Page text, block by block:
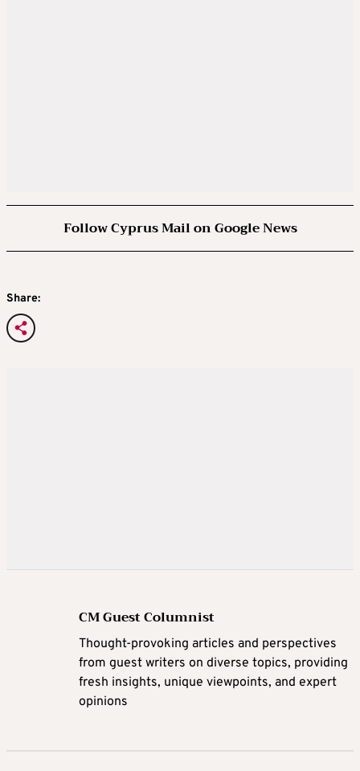
Follow Cyprus Mail on Google News
Share:
CM Guest Columnist
Thought-provoking articles and perspectives
from guest writers on diverse topics, providing
fresh insights, unique viewpoints, and expert
opinions